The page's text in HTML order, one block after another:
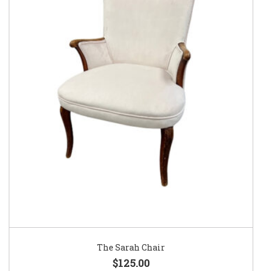
The Sarah Chair
$125.00